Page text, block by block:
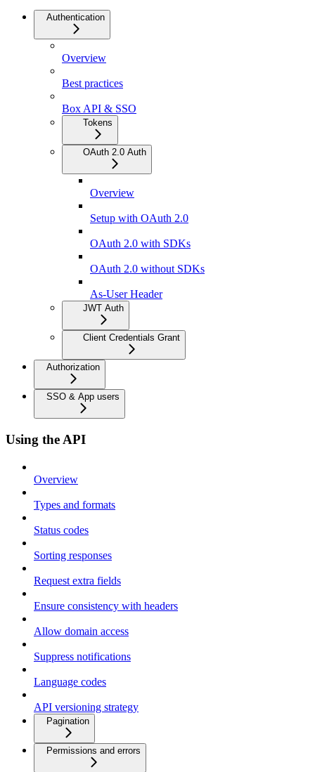
Authentication
Overview
Best practices
Box API & SSO
Tokens
OAuth 2.0 Auth
Overview
Setup with OAuth 2.0
OAuth 2.0 with SDKs
OAuth 2.0 without SDKs
As-User Header
JWT Auth
Client Credentials Grant
Authorization
SSO & App users
Using the API
Overview
Types and formats
Status codes
Sorting responses
Request extra fields
Ensure consistency with headers
Allow domain access
Suppress notifications
Language codes
API versioning strategy
Pagination
Permissions and errors